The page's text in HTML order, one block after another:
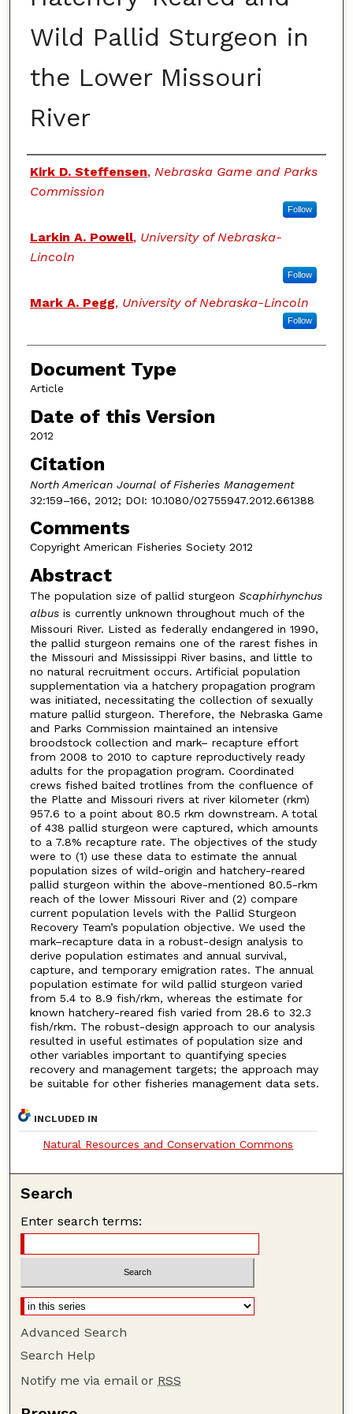
Wild Pallid Sturgeon in
the Lower Missouri
River
Authors
Kirk D. Steffensen, Nebraska Game and Parks
Commission
Follow
Larkin A. Powell, University of Nebraska-
Lincoln
Follow
Mark A. Pegg, University of Nebraska-Lincoln
Follow
Document Type
Article
Date of this Version
2012
Citation
North American Journal of Fisheries Management
32:159–166, 2012; DOI: 10.1080/02755947.2012.661388
Comments
Copyright American Fisheries Society 2012
Abstract
The population size of pallid sturgeon Scaphirhynchus
albusis currently unknown throughout much of the
Missouri River. Listed as federally endangered in 1990,
the pallid sturgeon remains one of the rarest fishes in
the Missouri and Mississippi River basins, and little to
no natural recruitment occurs. Artificial population
supplementation via a hatchery propagation program
was initiated, necessitating the collection of sexually
mature pallid sturgeon. Therefore, the Nebraska Game
and Parks Commission maintained an intensive
broodstock collection and mark– recapture effort
from 2008 to 2010 to capture reproductively ready
adults for the propagation program. Coordinated
crews fished baited trotlines from the confluence of
the Platte and Missouri rivers at river kilometer (rkm)
957.6 to a point about 80.5 rkm downstream. A total
of 438 pallid sturgeon were captured, which amounts
to a 7.8% recapture rate. The objectives of the study
were to (1) use these data to estimate the annual
population sizes of wild-origin and hatchery-reared
pallid sturgeon within the above-mentioned 80.5-rkm
reach of the lower Missouri River and (2) compare
current population levels with the Pallid Sturgeon
Recovery Team’s population objective. We used the
mark–recapture data in a robust-design analysis to
derive population estimates and annual survival,
capture, and temporary emigration rates. The annual
population estimate for wild pallid sturgeon varied
from 5.4 to 8.9 fish/rkm, whereas the estimate for
known hatchery-reared fish varied from 28.6 to 32.3
fish/rkm. The robust-design approach to our analysis
resulted in useful estimates of population size and
other variables important to quantifying species
recovery and management targets; the approach may
be suitable for other fisheries management data sets.
INCLUDED IN
Natural Resources and Conservation Commons
Search
Enter search terms:
Advanced Search
Search Help
Notify me via email or RSS